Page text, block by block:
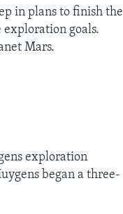
in plans to finish the
goals.
Mars.
exploration
began a three-